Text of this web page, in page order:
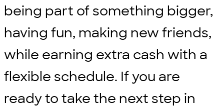
being part of something bigger,
having fun, making new friends,
while earning extra cash with a
flexible schedule. If you are
ready to take the next step in